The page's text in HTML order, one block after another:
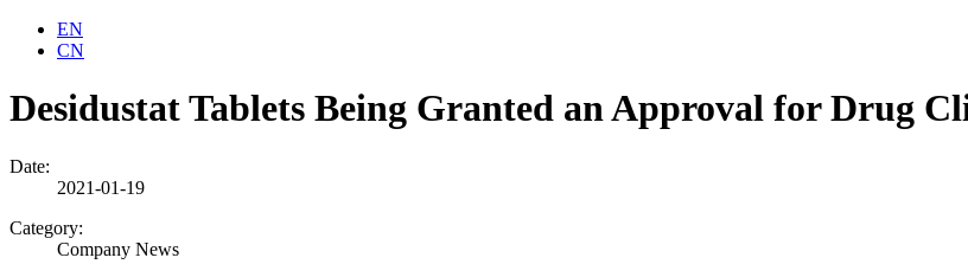
EN
CN
Desidustat Tablets Being Granted an Approval for Drug
Date:
2021-01-19
Category:
Company News